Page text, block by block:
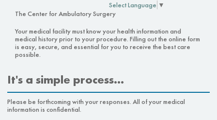
Select Language ▼
The Center for Ambulatory Surgery
Your medical facility must know your health information and
medical history prior to your procedure. Filling out the online form
is easy, secure, and essential for you to receive the best care
possible.
It's a simple process…
Please be forthcoming with your responses. All of your medical
information is confidential.